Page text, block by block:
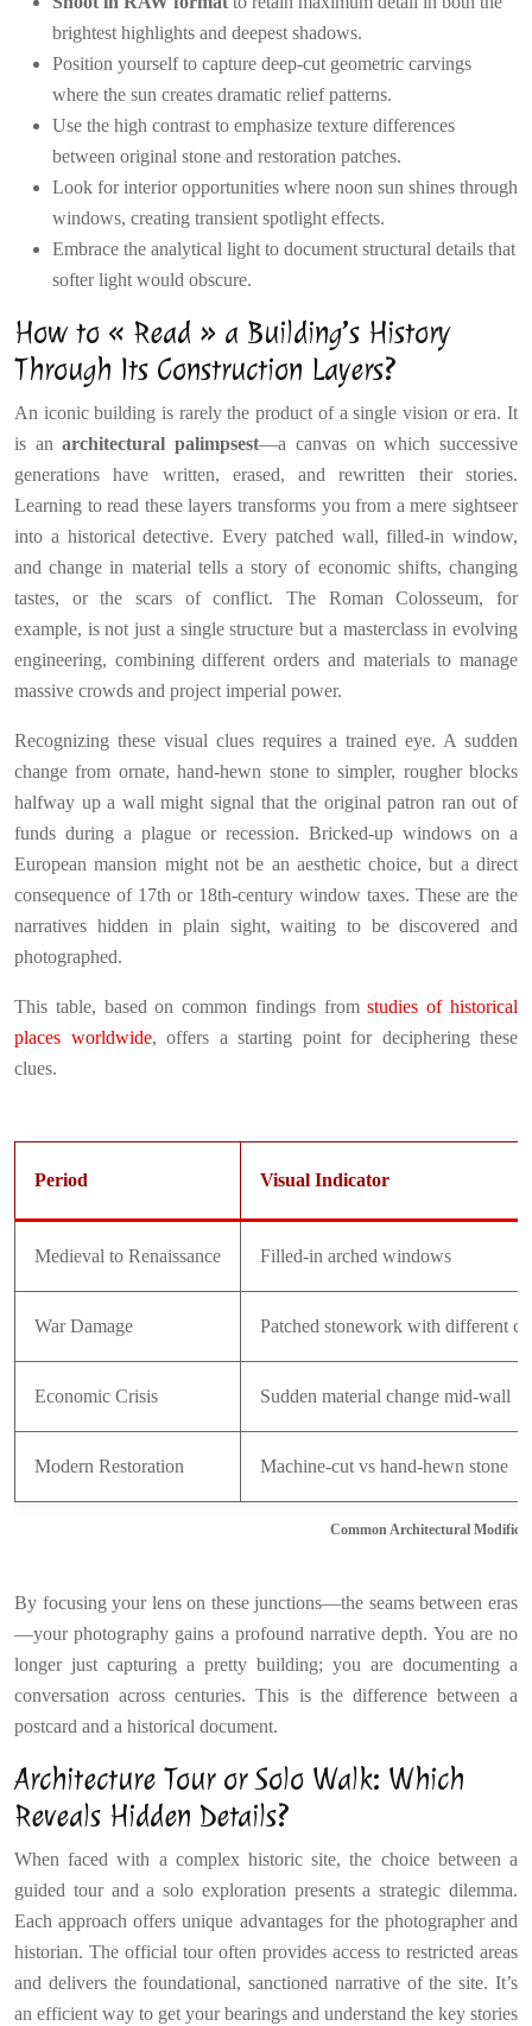
brightest highlights and deepest shadows.
Position yourself to capture deep-cut geometric carvings
where the sun creates dramatic relief patterns.
Use the high contrast to emphasize texture differences
between original stone and restoration patches.
Look for interior opportunities where noon sun shines through
windows, creating transient spotlight effects.
Embrace the analytical light to document structural details that
softer light would obscure.
How to « Read » a Building’s History
Through Its Construction Layers?
An iconic building is rarely the product of a single vision or era. It
is anarchitectural palimpsest—a canvas on which successive
generations have written, erased, and rewritten their stories.
Learning to read these layers transforms you from a mere sightseer
into a historical detective. Every patched wall, filled-in window,
and change in material tells a story of economic shifts, changing
tastes, or the scars of conflict. The Roman Colosseum, for
example, is not just a single structure but a masterclass in evolving
engineering, combining different orders and materials to manage
massive crowds and project imperial power.
Recognizing these visual clues requires a trained eye. A sudden
change from ornate, hand-hewn stone to simpler, rougher blocks
halfway up a wall might signal that the original patron ran out of
funds during a plague or recession. Bricked-up windows on a
European mansion might not be an aesthetic choice, but a direct
consequence of 17th or 18th-century window taxes. These are the
narratives hidden in plain sight, waiting to be discovered and
photographed.
This table, based on common findings fromstudies of historical
places worldwide, offers a starting point for deciphering these
clues.
Common Architectural
Period Visual Indicator
Medieval to Renaissance Filled-in arched windows
War Damage Patched stonework with different
Economic Crisis Sudden material change mid-wall
Modern Restoration Machine-cut vs hand-hewn stone
By focusing your lens on these junctions—the seams between eras
—your photography gains a profound narrative depth. You are no
longer just capturing a pretty building; you are documenting a
conversation across centuries. This is the difference between a
postcard and a historical document.
Architecture Tour or Solo Walk: Which
Reveals Hidden Details?
When faced with a complex historic site, the choice between a
guided tour and a solo exploration presents a strategic dilemma.
Each approach offers unique advantages for the photographer and
historian. The official tour often provides access to restricted areas
and delivers the foundational, sanctioned narrative of the site. It’s
an efficient way to get your bearings and understand the key stories